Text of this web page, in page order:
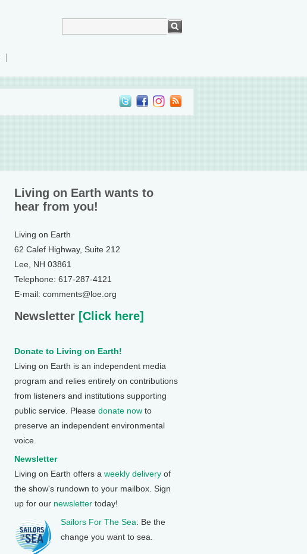
Living on Earth wants to
hear from you!
Living on Earth
62 Calef Highway, Suite 212
Lee, NH 03861
Telephone: 617-287-4121
E-mail: comments@loe.org
Newsletter [Click here]
Donate to Living on Earth!
Living on Earth is an independent media
program and relies entirely on contributions
from listeners and institutions supporting
public service. Please donate now to
preserve an independent environmental
voice.
Newsletter
Living on Earth offers a weekly delivery of
the show's rundown to your mailbox. Sign
up for our newsletter today!
Sailors For The Sea: Be the
change you want to sea.